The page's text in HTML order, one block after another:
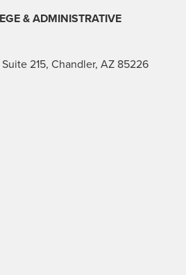
& ADMINISTRATIVE
215, Chandler, AZ 85226